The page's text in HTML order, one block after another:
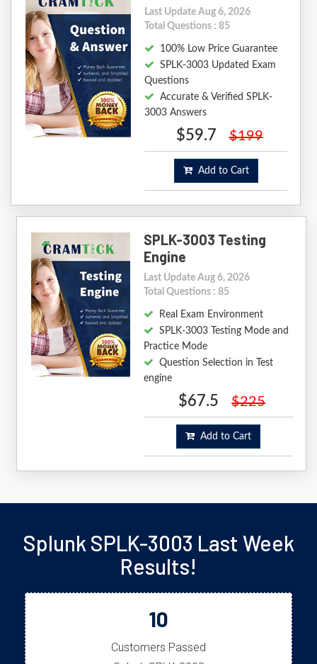
Last Update Aug 6, 2026
Total Questions : 85
100% Low Price Guarantee
SPLK-3003 Updated Exam
Questions
Accurate & Verified SPLK-
3003 Answers
$59.7 $199
Add to Cart
SPLK-3003 Testing
Engine
Last Update Aug 6, 2026
Total Questions : 85
Real Exam Environment
SPLK-3003 Testing Mode and
Practice Mode
Question Selection in Test
engine
$67.5 $225
Add to Cart
Splunk SPLK-3003 Last Week
Results!
10
Customers Passed